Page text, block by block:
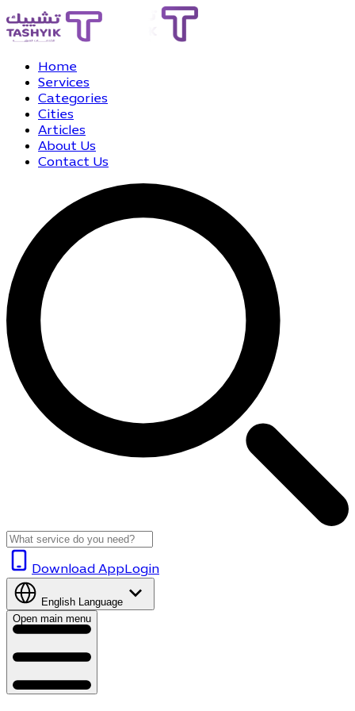
Home
Services
Categories
Cities
Articles
About Us
Contact Us
Download AppLogin
English Language
Open main menu